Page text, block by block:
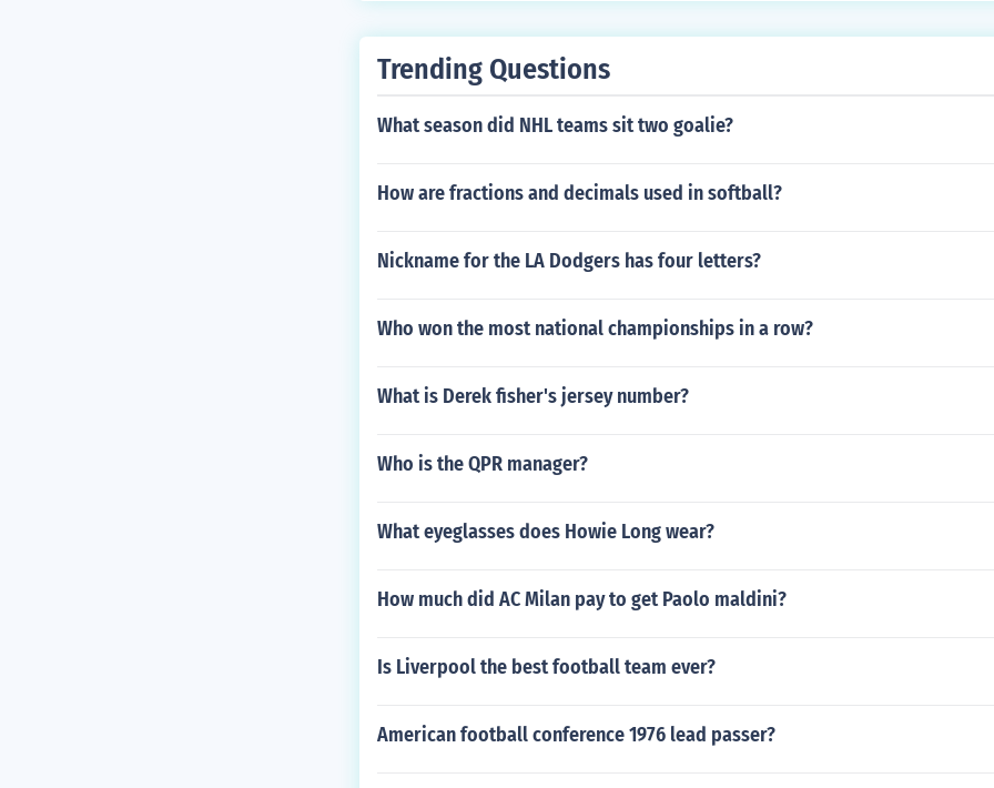
Trending Questions
What season did NHL teams sit two goalie?
How are fractions and decimals used in softball?
Nickname for the LA Dodgers has four letters?
Who won the most national championships in a row?
What is Derek fisher's jersey number?
Who is the QPR manager?
What eyeglasses does Howie Long wear?
How much did AC Milan pay to get Paolo maldini?
Is Liverpool the best football team ever?
American football conference 1976 lead passer?